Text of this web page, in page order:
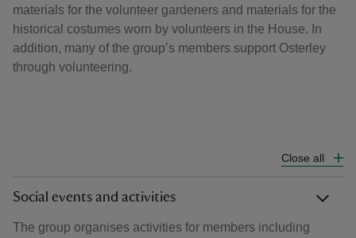
materials for the volunteer gardeners and materials for the
historical costumes worn by volunteers in the House. In
addition, many of the group’s members support Osterley
through volunteering.
Close all
Social events and activities
The group organises activities for members including